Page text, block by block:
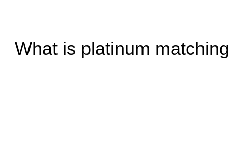
What is platinum